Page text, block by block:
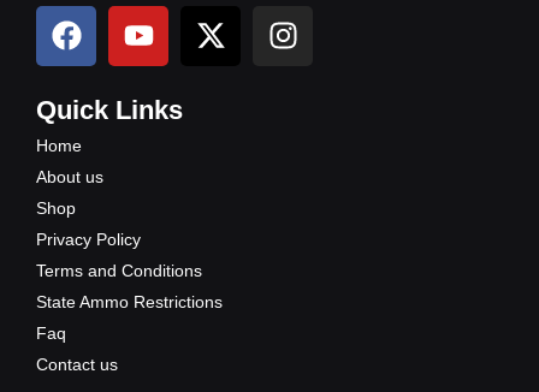
F
a
e
b
o
o
k
Y
o
t
X
-
I
n
Quick Links
Home
About us
Shop
Privacy Policy
Terms and Conditions
State Ammo Restrictions
Faq
Contact us